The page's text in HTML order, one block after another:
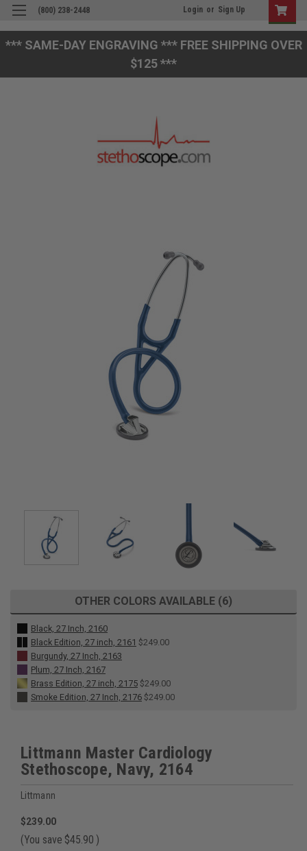
*** SAME-DAY ENGRAVING *** FREE SHIPPING OVER
$125 ***
(800) 238-2448 Login or Sign Up
OTHER COLORS AVAILABLE (6)
Black, 27 Inch, 2160
Black Edition, 27 inch, 2161 $249.00
Burgundy, 27 Inch, 2163
Plum, 27 Inch, 2167
Brass Edition, 27 inch, 2175 $249.00
Smoke Edition, 27 Inch, 2176 $249.00
Littmann Master Cardiology
Stethoscope, Navy, 2164
Littmann
$239.00
(You save $45.90 )